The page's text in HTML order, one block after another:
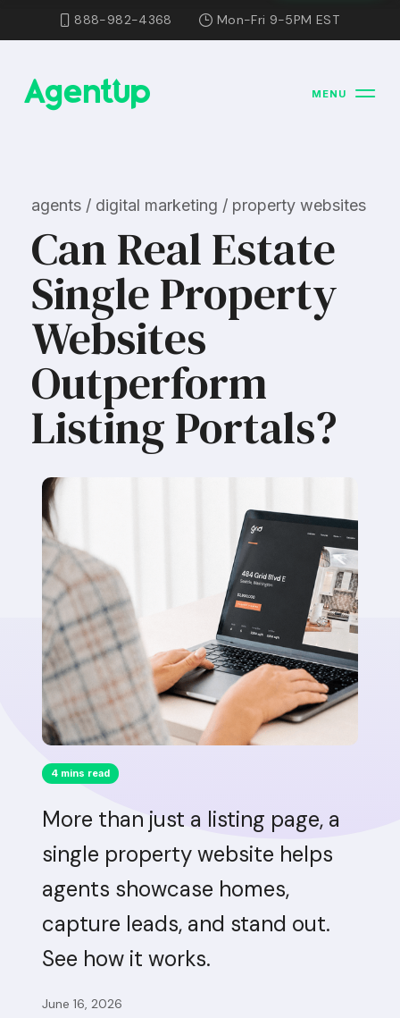
888-982-4368 Mon-Fri 9-5PM EST
MENU
agents / digital marketing / property websites
Can Real Estate
Single Property
Websites
Outperform
Listing Portals?
4 mins read
More than just a listing page, a
single property website helps
agents showcase homes,
capture leads, and stand out.
See how it works.
June 16, 2026